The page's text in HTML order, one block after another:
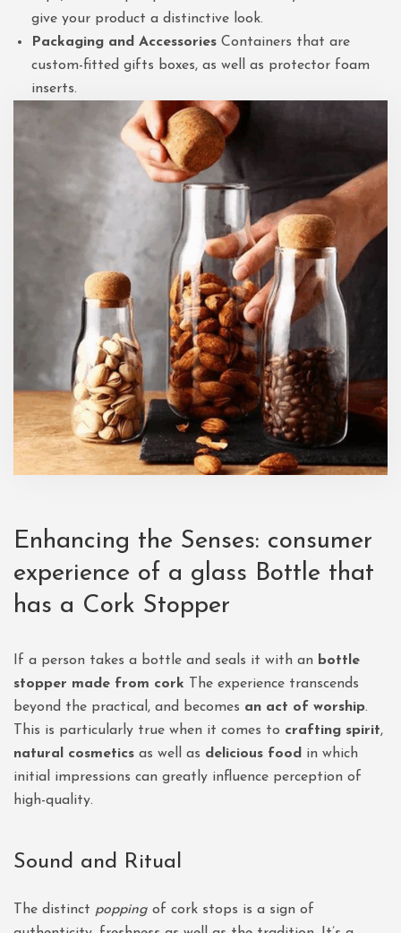
give your product a distinctive look.
Packaging and Accessories Containers that are
custom-fitted gifts boxes, as well as protector foam
inserts.
Enhancing the Senses: consumer
experience of a glass Bottle that
has a Cork Stopper
If a person takes a bottle and seals it with an bottle
stopper made from cork The experience transcends
beyond the practical, and becomes an act of worship.
This is particularly true when it comes to crafting spirit,
natural cosmetics as well as delicious food in which
initial impressions can greatly influence perception of
high-quality.
Sound and Ritual
The distinct popping of cork stops is a sign of